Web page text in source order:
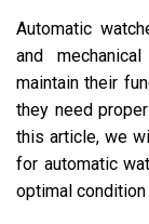
Automatic
and
maintain their
they need
this article, we
for automatic
optimal